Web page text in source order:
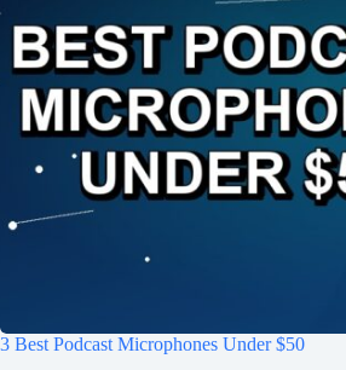
3 Best Podcast Microphones Under $50